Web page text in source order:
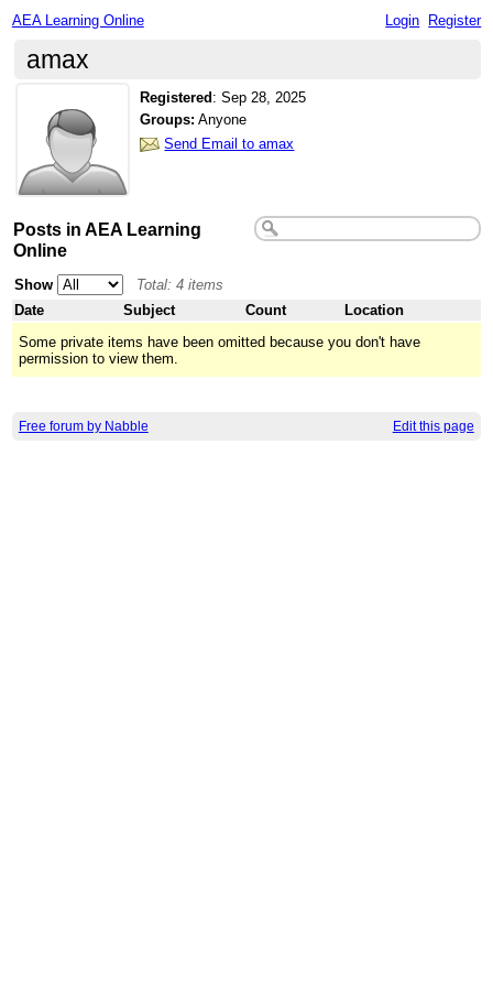
AEA Learning Online Login Register
amax
Registered :Sep 28, 2025
Groups: Anyone
Send Email to amax
Posts in AEA Learning
Online
Show
Total: 4 items
Date
Subject Count
Location
Some private items have been omitted because you don't have
permission to view them.
Free forum by Nabble Edit this page